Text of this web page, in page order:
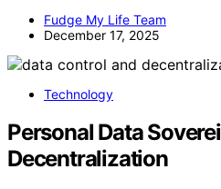
Fudge My Life Team
December 17, 2025
Technology
Personal Data
Decentralization